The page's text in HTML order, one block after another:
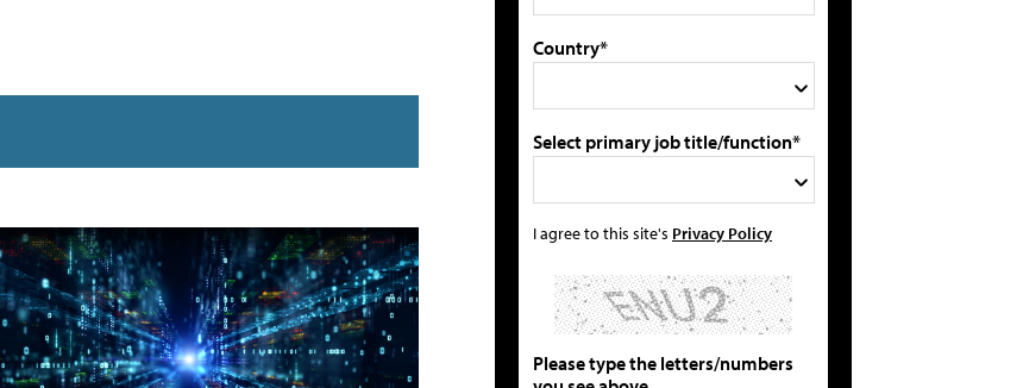
Country*
Select primary job title/function*
I agree to this site's Privacy Policy
Please type the letters/numbers